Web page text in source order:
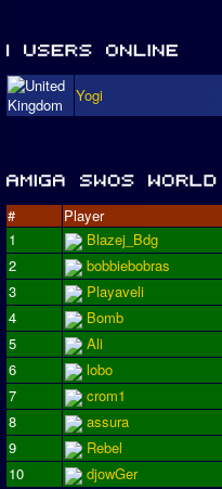
Yogi
# Player
1
Blazej_Bdg
2
bobbiebobras
3
Playaveli
4
Bomb
5
Ali
6
lobo
7
crom1
8
assura
9
Rebel
10
djowGer